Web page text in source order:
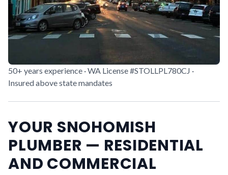
50+ years experience · WA License #STOLLPL780CJ ·
Insured above state mandates
YOUR SNOHOMISH
PLUMBER — RESIDENTIAL
AND COMMERCIAL